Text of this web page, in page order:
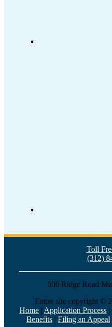
Toll
(312)
506 Ridge Road
Entire site copyright ©
Home | Application Process |
Benefits | Filing an Appeal